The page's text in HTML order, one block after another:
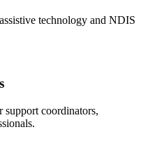
technology and NDIS
support coordinators,